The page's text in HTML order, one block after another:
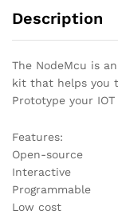
Description
The NodeMcu is
kit that helps you
Prototype your
Features:
Open-source
Interactive
Programmable
Low cost